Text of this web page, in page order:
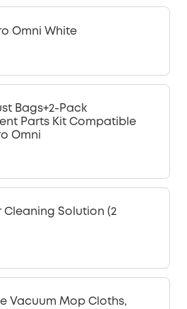
Omni White
Bags+2-Pack
Parts Kit Compatible
Omni
Cleaning Solution (2
Vacuum Mop Cloths,